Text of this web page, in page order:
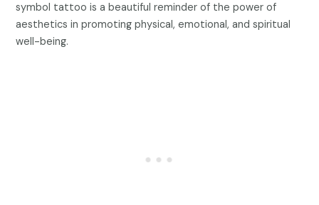
symbol tattoo is a beautiful reminder of the power of
aesthetics in promoting physical, emotional, and spiritual
well-being.